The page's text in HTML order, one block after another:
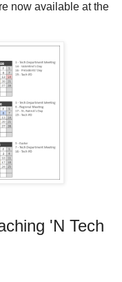
now available at the
'N Tech